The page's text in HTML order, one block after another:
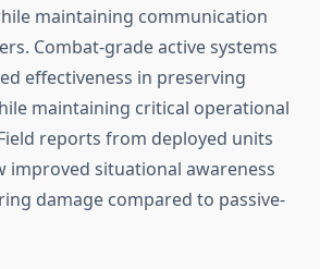
maintaining communication
Combat-grade active systems
effectiveness in preserving
maintaining critical operational
reports from deployed units
improved situational awareness
damage compared to passive-